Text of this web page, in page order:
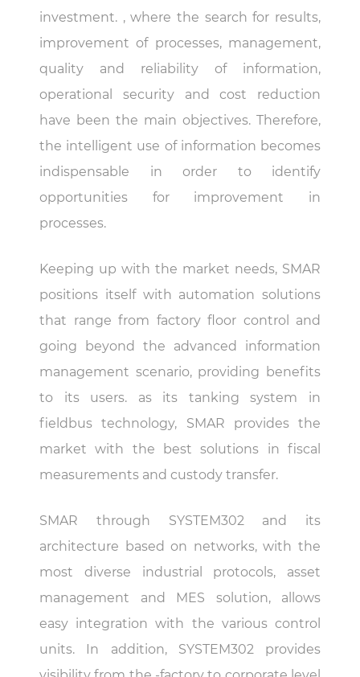
investment. , where the search for results,
improvement of processes, management,
quality and reliability of information,
operational security and cost reduction
have been the main objectives. Therefore,
the intelligent use of information becomes
indispensable in order to identify
opportunities for improvement in
processes.
Keeping up with the market needs, SMAR
positions itself with automation solutions
that range from factory floor control and
going beyond the advanced information
management scenario, providing benefits
to its users. as its tanking system in
fieldbus technology, SMAR provides the
market with the best solutions in fiscal
measurements and custody transfer.
SMAR through SYSTEM302 and its
architecture based on networks, with the
most diverse industrial protocols, asset
management and MES solution, allows
easy integration with the various control
units. In addition, SYSTEM302 provides